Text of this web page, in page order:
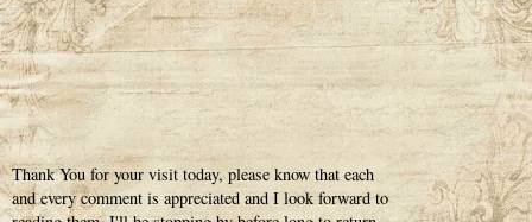
Thank You for your visit today, please know that each
and every comment is appreciated and I look forward to